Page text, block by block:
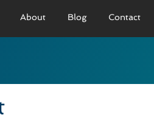
About Blog Contact